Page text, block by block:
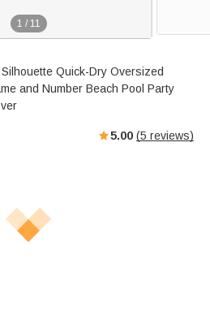
1 / 11
Quick-Dry Oversized
and Number Beach Pool Party
5.00 (5 reviews)